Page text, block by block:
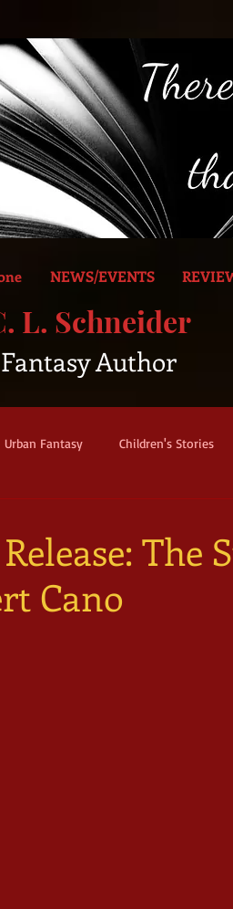
NEWS/EVENTS
L. Schneider
Fantasy Author
Urban Fantasy Children's Stories
Young Adult
The
Cano